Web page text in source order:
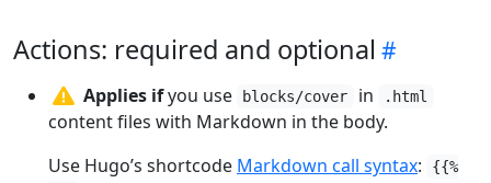
Actions: required and optional
Applies ifyou use blocks/cover in .html
content files with Markdown in the body.
Use Hugo’s shortcode Markdown call syntax:
{{%